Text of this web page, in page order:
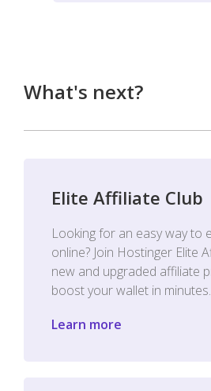
What's next?
Elite Affiliate Club
Looking for an easy way to
online? Join Hostinger Elite
new and upgraded affiliate
boost your wallet in minutes.
Learn more